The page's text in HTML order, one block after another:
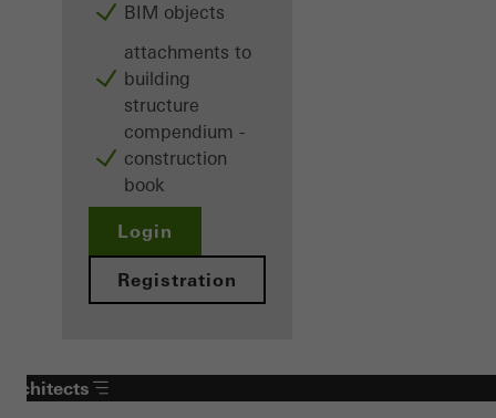
BIM objects
attachments to
building
structure
compendium -
construction
book
Login
Registration
Architects